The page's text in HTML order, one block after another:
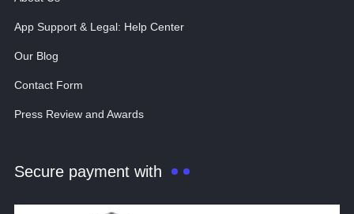
App Support & Legal: Help Center
Our Blog
Contact Form
Press Review and Awards
Secure payment with